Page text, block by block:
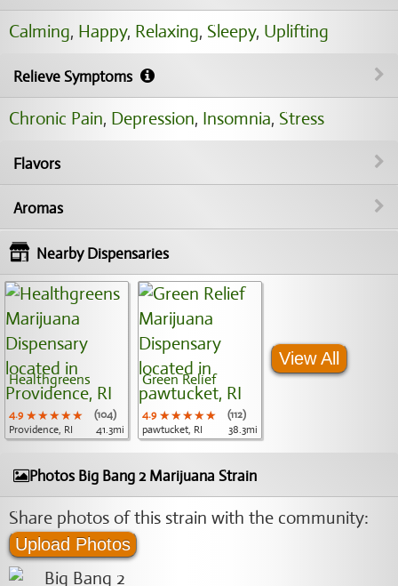
Calming, Happy, Relaxing, Sleepy, Uplifting
Relieve Symptoms
Chronic Pain, Depression, Insomnia, Stress
Flavors
Aromas
Nearby Dispensaries
Healthgreens
4.9 ★★★★★
★★★★★
★★★★★
(104)
Providence, RI
41.3mi
Green Relief
4.9 ★★★★★
★★★★★
★★★★★
(112)
pawtucket, RI
38.3mi
View All
Photos Big Bang 2 Marijuana Strain
Share photos of this strain with the community:
Upload Photos